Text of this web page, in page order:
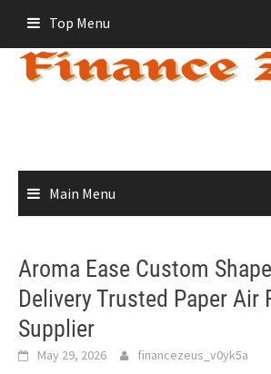
content
Top Menu
Main Menu
Aroma Ease Custom
Delivery Trusted Paper Air
Supplier
May 29, 2026 financezeus_v0yk5a